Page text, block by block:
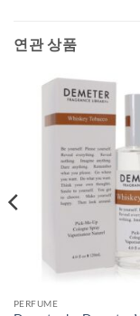
연관 상품
PERFUME